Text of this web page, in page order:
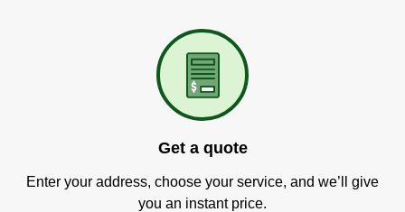
Get a quote
Enter your address, choose your service, and we’ll give
you an instant price.